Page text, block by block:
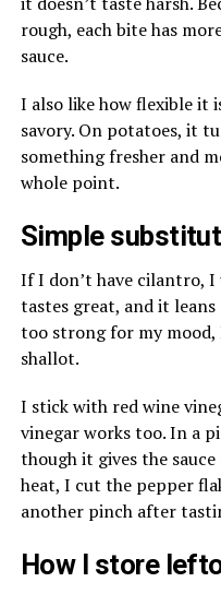
rough, each bite has
sauce.
I also like how flexible it
savory. On potatoes, it
something fresher and
whole point.
Simple
If I don’t have cilantro, I
tastes great, and it leans
too strong for my mood,
shallot.
I stick with red wine
vinegar works too. In a
though it gives the
heat, I cut the pepper
another pinch after
How I store